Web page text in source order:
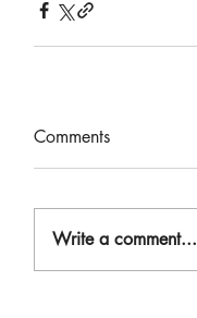
Comments
Write a comment...